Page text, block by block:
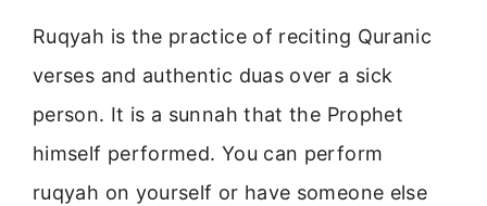
Ruqyah is the practice of reciting Quranic
verses and authentic duas over a sick
person. It is a sunnah that the Prophet
himself performed. You can perform
ruqyah on yourself or have someone else